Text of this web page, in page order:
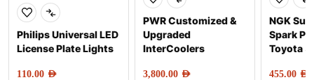
Philips Universal LED
License Plate Lights
110.00 AED
PWR Customized &
Upgraded
InterCoolers
3,800.00 AED
NGK
Spark
Toyota
455.00 AED